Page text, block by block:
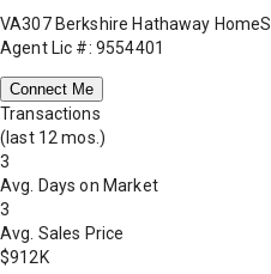
VA307 Berkshire Hathaway
Agent Lic #: 9554401
Connect Me
Transactions
(last 12 mos.)
3
Avg. Days on Market
3
Avg. Sales Price
$912K